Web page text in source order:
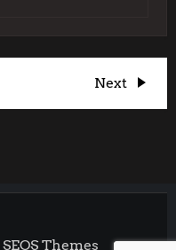
Next
Post
Next
SEOS Themes